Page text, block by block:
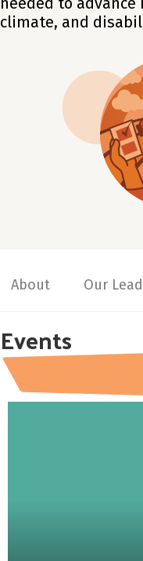
climate, and
About Our
Events